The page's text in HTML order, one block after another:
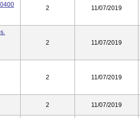
2 11/07/2019
2 11/07/2019
2 11/07/2019
2 11/07/2019